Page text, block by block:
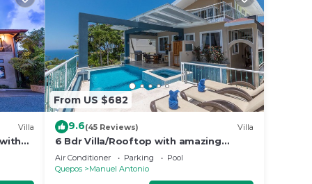
Villa
From US $682
9.6(45 Reviews) Villa
6 Bdr Villa/Rooftop with amazing
views/Centrally Located
Air Conditioner Parking
Pool
Quepos
Manuel Antonio